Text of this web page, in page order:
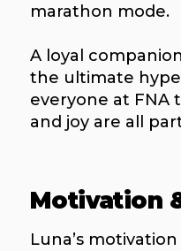
marathon mode.
A loyal
the ultimate
everyone at FNA
and joy are all
Motivation
Luna’s